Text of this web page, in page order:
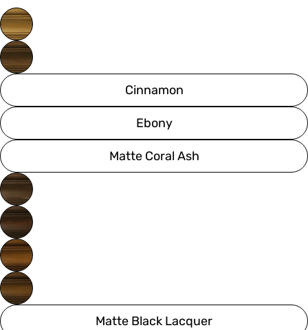
Cinnamon
Ebony
Matte Coral Ash
Matte Black Lacquer